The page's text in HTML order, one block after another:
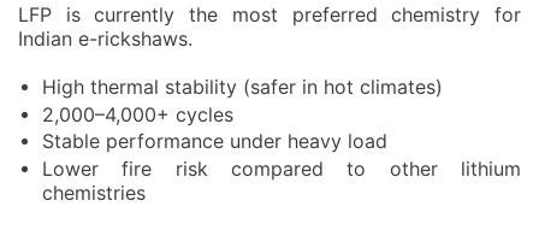
LFP is currently the most preferred chemistry for
Indian e-rickshaws.
High thermal stability (safer in hot climates)
2,000–4,000+ cycles
Stable performance under heavy load
Lower fire risk compared to other lithium
chemistries